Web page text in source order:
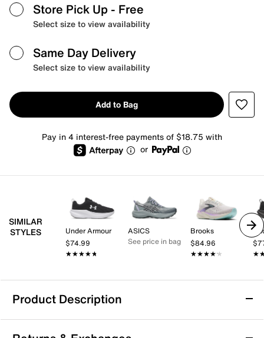
Store Pick Up - Free
Select size to view availability
Same Day Delivery
Select size to view availability
Add to Bag
Pay in 4 interest-free payments of $18.75 with
or
SIMILAR
STYLES
Under Armour
$74.99
★★★★★
★★★★★
ASICS
See price in bag
Brooks
$84.96
★★★★★
★★★★★
Product Description
Under Armour Assert 11 Running Shoe -